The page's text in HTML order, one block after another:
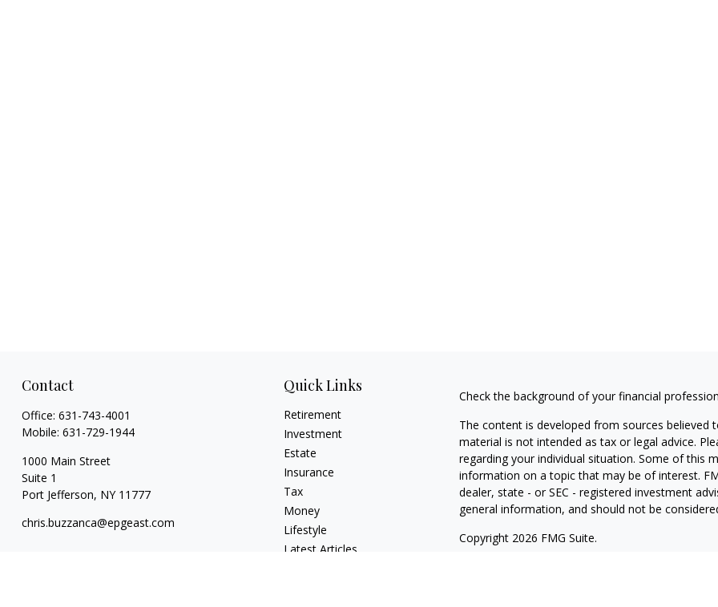
Contact
Office: 631-743-4001
Mobile: 631-729-1944
1000 Main Street
Suite 1
Port Jefferson, NY 11777
chris.buzzanca@epgeast.com
Quick Links
Retirement
Investment
Estate
Insurance
Tax
Money
Lifestyle
Latest Articles
Check the background of your financial
The content is developed from sources
material is not intended as tax or legal advice.
regarding your individual situation. Some of this
information on a topic that may be of interest.
dealer, state - or SEC - registered investment
general information, and should not be
Copyright 2026 FMG Suite.